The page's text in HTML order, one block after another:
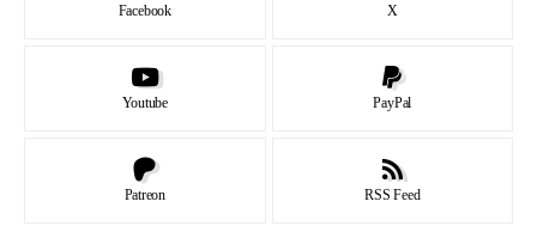
Facebook X
Youtube PayPal
Patreon RSS Feed